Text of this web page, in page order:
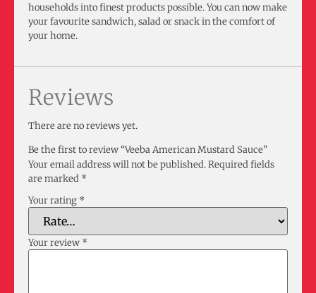
households into finest products possible. You can now make
your favourite sandwich, salad or snack in the comfort of
your home.
Reviews
There are no reviews yet.
Be the first to review “Veeba American Mustard Sauce”
Your email address will not be published.Required fields
are marked *
Your rating *
Your review *